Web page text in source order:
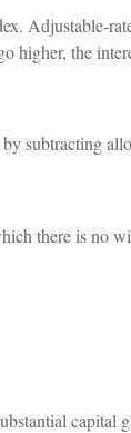
Adjustable-
higher, the
subtracting
there is no